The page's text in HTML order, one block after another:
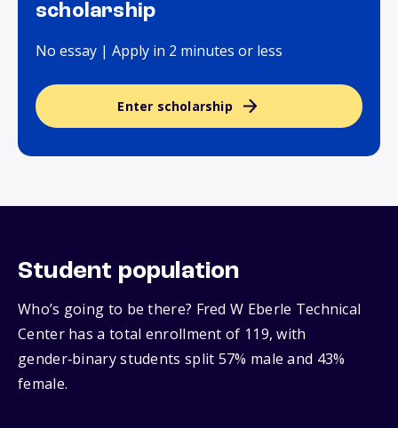
scholarship
No essay | Apply in 2 minutes or less
Enter scholarship
Student population
Who’s going to be there? Fred W Eberle Technical
Center has a total enrollment of 119, with
gender‑binary students split 57% male and 43%
female.